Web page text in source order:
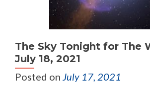
The Sky Tonight for The
July 18, 2021
Posted on July 17, 2021